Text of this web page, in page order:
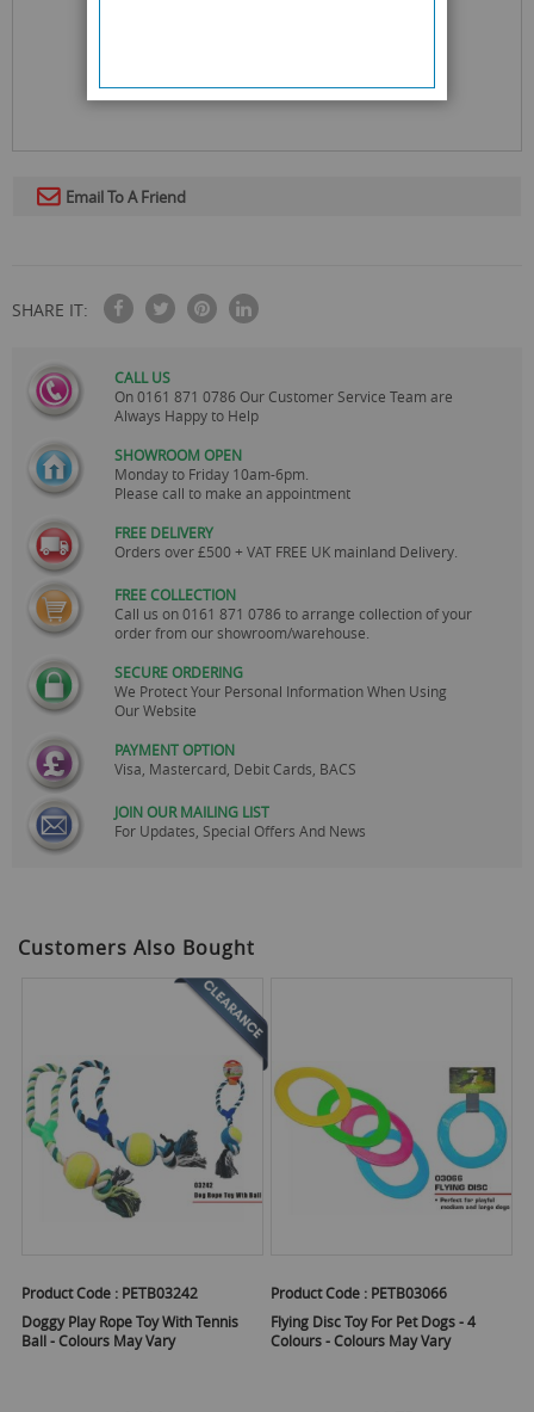
Email To A Friend
SHARE IT:
CALL US
On0161 871 0786 Our Customer Service Team are
Always Happy to Help
SHOWROOM OPEN
Monday to Friday 10am-6pm.
Please call to make an appointment
FREE DELIVERY
Orders over £500 + VAT FREE UK mainland Delivery.
FREE COLLECTION
Call us on0161 871 0786 to arrange collection of your
order from our showroom/warehouse.
SECURE ORDERING
We Protect Your Personal Information When Using
Our Website
PAYMENT OPTION
Visa, Mastercard, Debit Cards, BACS
JOIN OUR MAILING LIST
For Updates, Special Offers And News
Customers Also Bought
Product Code : PETB03242
Doggy Play Rope Toy With Tennis
Ball - Colours May Vary
Product Code : PETB03066
Flying Disc Toy For Pet Dogs - 4
Colours - Colours May Vary